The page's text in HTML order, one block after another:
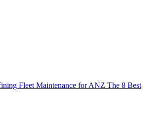
Fleet Maintenance for ANZ The 8 Best